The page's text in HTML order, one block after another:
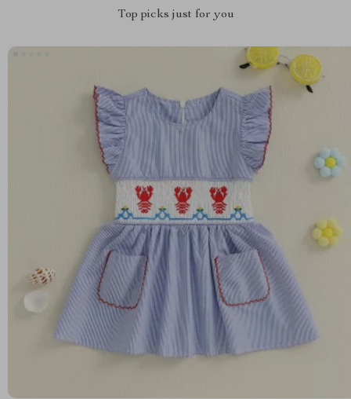
Top picks just for you